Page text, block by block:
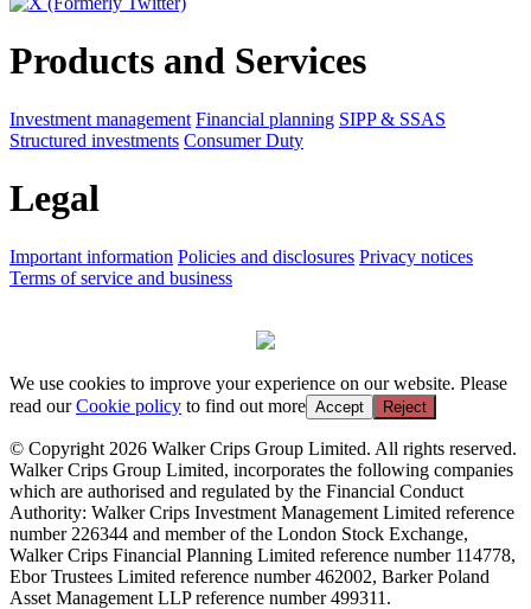
Products and Services
Investment management Financial planning SIPP & SSAS
Structured investments Consumer Duty
Legal
Important information Policies and disclosures Privacy notices
Terms of service and business
We use cookies to improve your experience on our website. Please
read ourCookie policy to find out more Accept Reject
© Copyright 2026 Walker Crips Group Limited. All rights reserved.
Walker Crips Group Limited, incorporates the following companies
which are authorised and regulated by the Financial Conduct
Authority: Walker Crips Investment Management Limited reference
number 226344 and member of the London Stock Exchange,
Walker Crips Financial Planning Limited reference number 114778,
Ebor Trustees Limited reference number 462002, Barker Poland
Asset Management LLP reference number 499311.